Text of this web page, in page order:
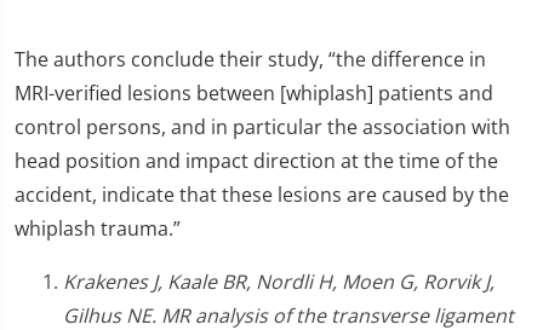
The authors conclude their study, “the difference in
MRI-verified lesions between [whiplash] patients and
control persons, and in particular the association with
head position and impact direction at the time of the
accident, indicate that these lesions are caused by the
whiplash trauma.”
Krakenes J, Kaale BR, Nordli H, Moen G, Rorvik J,
Gilhus NE. MR analysis of the transverse ligament